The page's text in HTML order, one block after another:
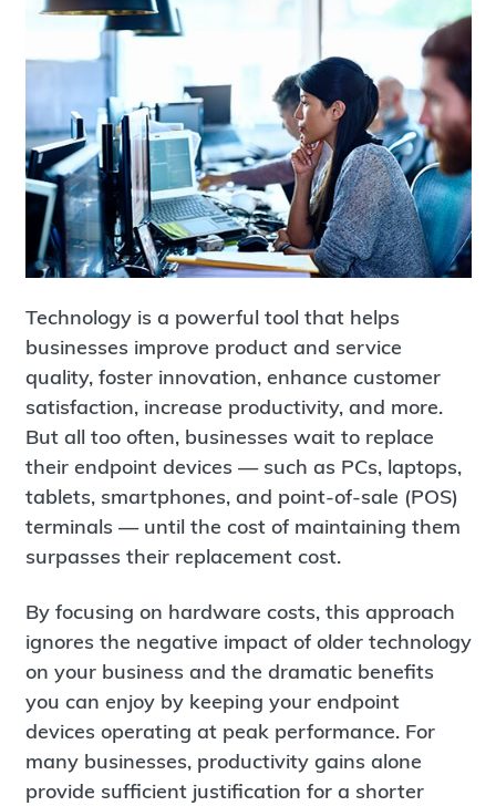
Technology is a powerful tool that helps
businesses improve product and service
quality, foster innovation, enhance customer
satisfaction, increase productivity, and more.
But all too often, businesses wait to replace
their endpoint devices — such as PCs, laptops,
tablets, smartphones, and point-of-sale (POS)
terminals — until the cost of maintaining them
surpasses their replacement cost.
By focusing on hardware costs, this approach
ignores the negative impact of older technology
on your business and the dramatic benefits
you can enjoy by keeping your endpoint
devices operating at peak performance. For
many businesses, productivity gains alone
provide sufficient justification for a shorter